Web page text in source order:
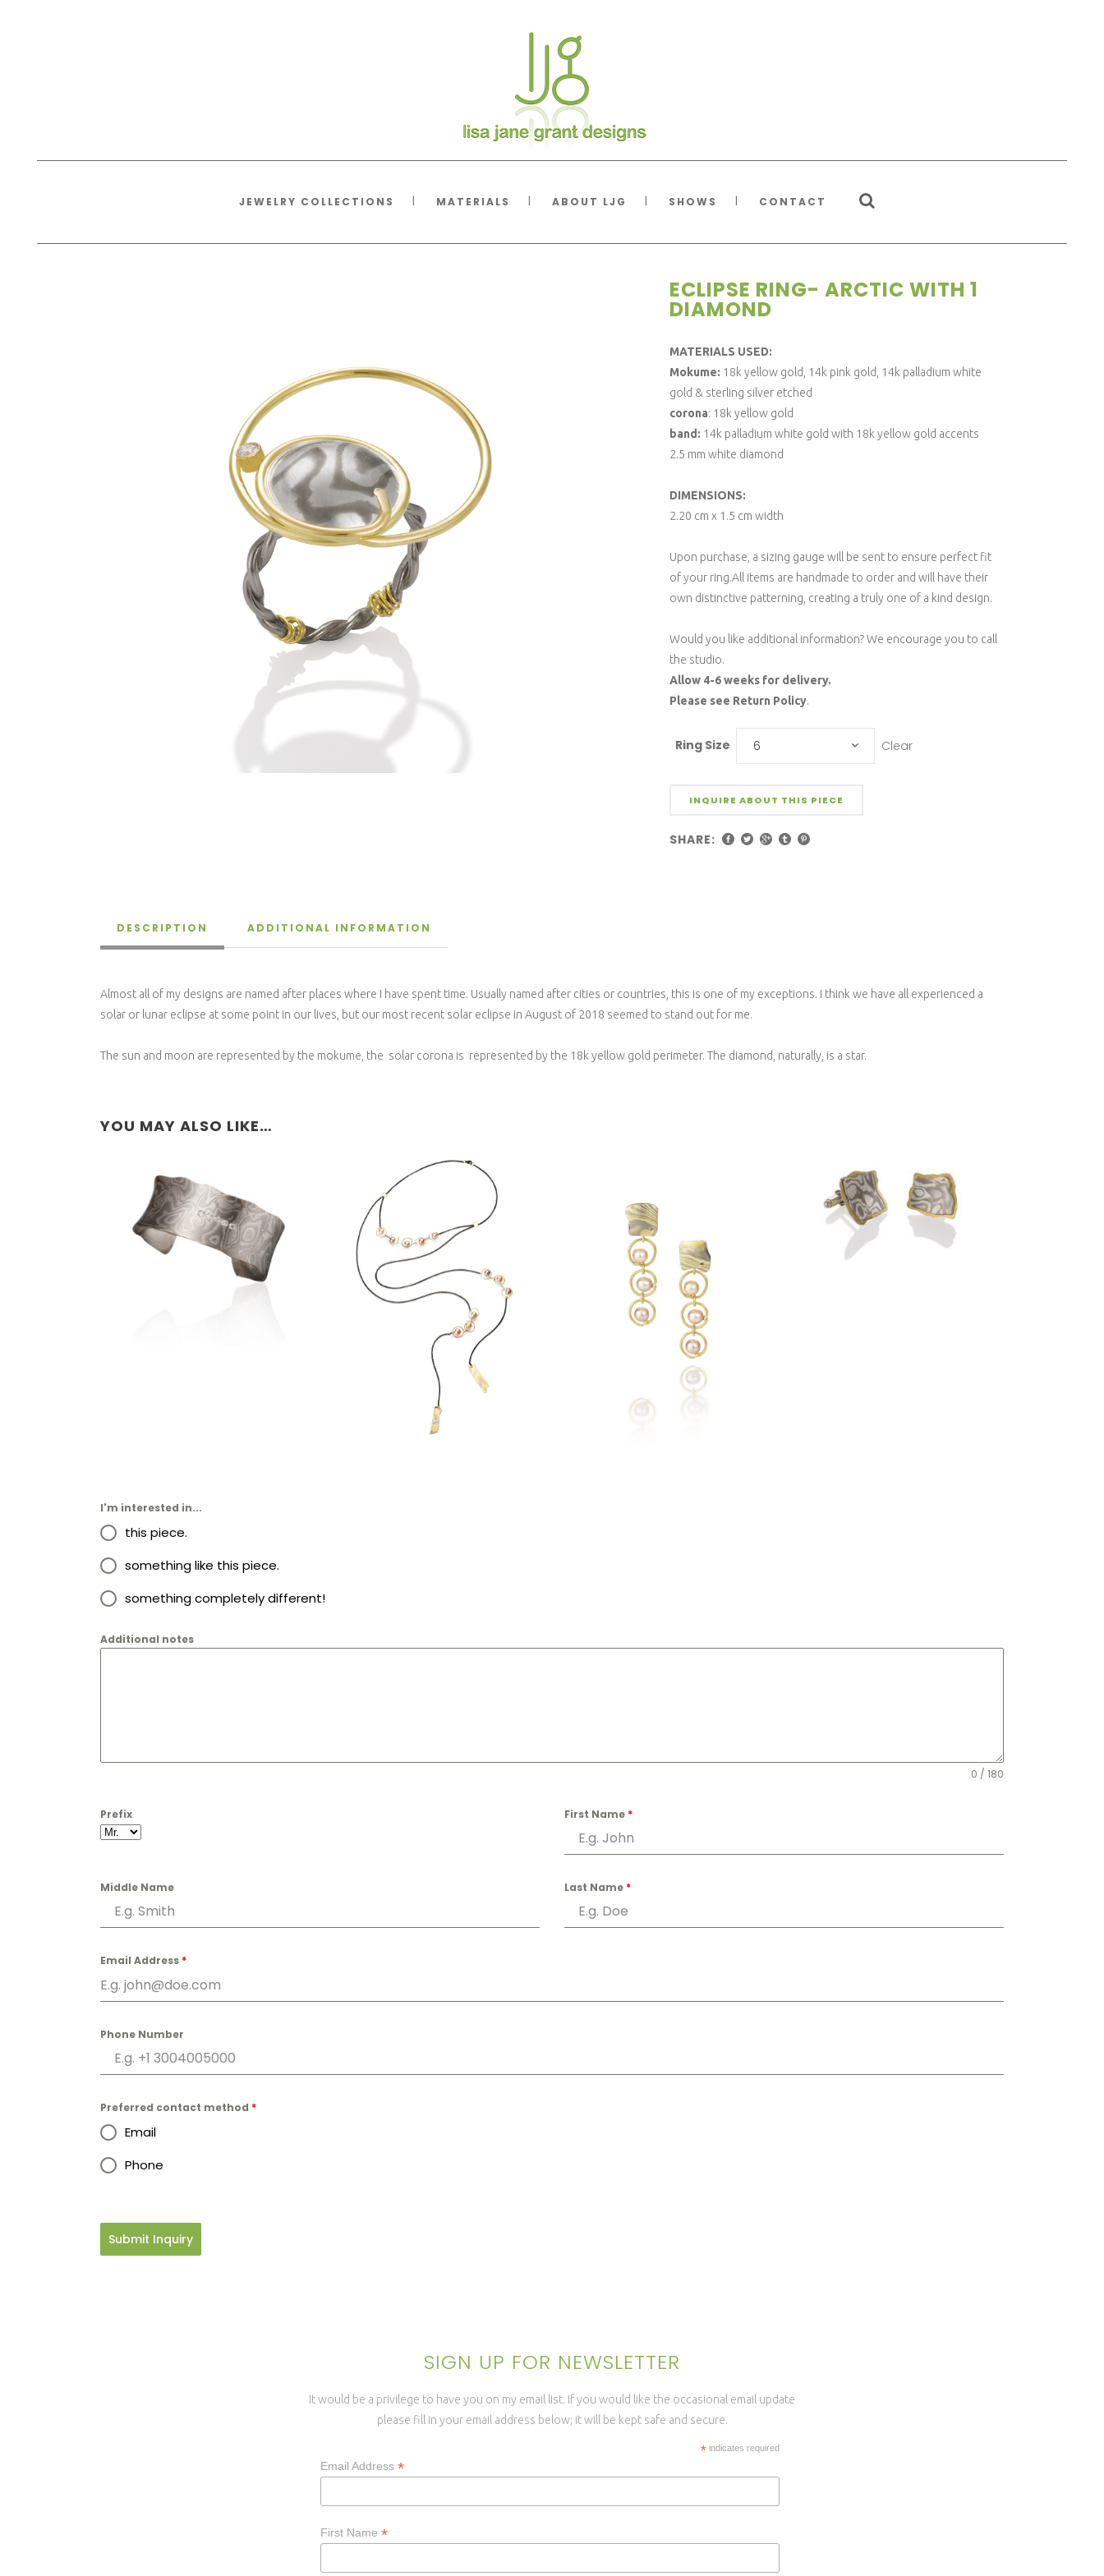
JEWELRY COLLECTIONS MATERIALS ABOUT LJG SHOWS CONTACT
ECLIPSE RING- ARCTIC WITH 1
DIAMOND
MATERIALS USED:
Mokume: 18k yellow gold, 14k pink gold, 14k palladium white
gold & sterling silver etched
corona: 18k yellow gold
band: 14k palladium white gold with 18k yellow gold accents
2.5 mm white diamond
DIMENSIONS:
2.20 cm x 1.5 cm width
Upon purchase, a sizing gauge will be sent to ensure perfect fit
of your ring.All items are handmade to order and will have their
own distinctive patterning, creating a truly one of a kind design.
Would you like additional information? We encourage you to call
the studio.
Allow 4-6 weeks for delivery.
Please see Return Policy.
Ring Size 6 Clear
INQUIRE ABOUT THIS PIECE
SHARE:
DESCRIPTION ADDITIONAL INFORMATION
Almost all of my designs are named after places where I have spent time. Usually named after cities or countries, this is one of my exceptions. I think we have all experienced a
solar or lunar eclipse at some point in our lives, but our most recent solar eclipse in August of 2018 seemed to stand out for me.
The sun and moon are represented by the mokume, the solar corona is represented by the 18k yellow gold perimeter. The diamond, naturally, is a star.
YOU MAY ALSO LIKE…
LUSSIER ANTICLASTIC
CUFF 1.0″- ANTARCTIC
ECLIPSE PEARL LARIAT
ECLIPSE PEARL
EARRINGS
ROCKPORT EARRINGS-
I'm interested in...
this piece.
something like this piece.
something completely different!
Additional notes
0 / 180
Prefix First Name *
Middle Name Last Name *
Email Address *
Phone Number
Preferred contact method *
Email
Phone
Submit Inquiry
SIGN UP FOR NEWSLETTER
It would be a privilege to have you on my email list. If you would like the occasional email update
please fill in your email address below; it will be kept safe and secure.
*indicates required
Email Address *
First Name *